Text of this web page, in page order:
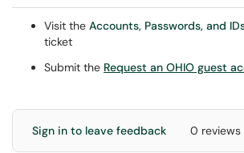
Visit the Accounts, Passwords, and
ticket
Submit the Request an OHIO guest
Sign in to leave feedback 0 reviews